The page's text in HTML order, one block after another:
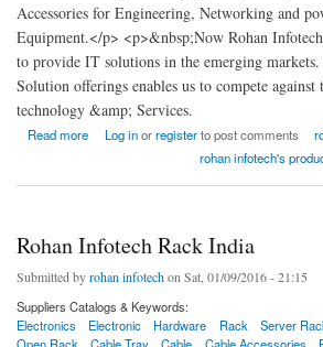
Accessories for Engineering, Networking and
Equipment.</p> <p>&nbsp;Now Rohan
to provide IT solutions in the emerging
Solution offerings enables us to compete against
technology &amp; Services.
Read more
about Rohan Infotech Rack India
Log inorregisterto post comments
rohan infotech's
Rohan Infotech Rack India
Submitted byrohan infotechon Sat, 01/09/2016 - 21:15
Suppliers Catalogs & Keywords:
Electronics
Electronic Hardware Rack Server
Open Rack
Cable Tray Cable Cable Accessories